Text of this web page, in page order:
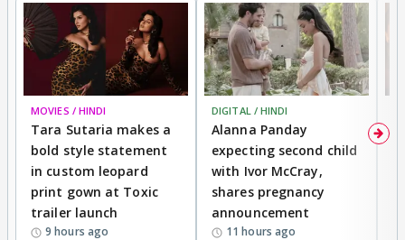
MOVIES / HINDI
Tara Sutaria makes a
bold style statement
in custom leopard
print gown at Toxic
trailer launch
9 hours ago
DIGITAL / HINDI
Alanna Panday
expecting second child
with Ivor McCray,
shares pregnancy
announcement
11 hours ago